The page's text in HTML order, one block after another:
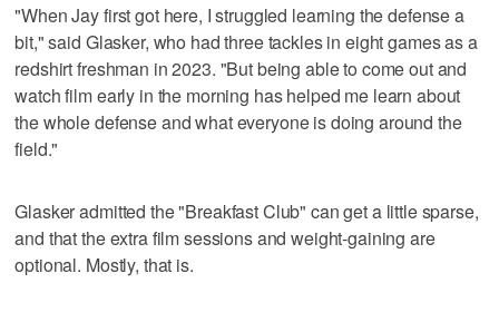
"When Jay first got here, I struggled learning the defense a
bit," said Glasker, who had three tackles in eight games as a
redshirt freshman in 2023. "But being able to come out and
watch film early in the morning has helped me learn about
the whole defense and what everyone is doing around the
field."
Glasker admitted the "Breakfast Club" can get a little sparse,
and that the extra film sessions and weight-gaining are
optional. Mostly, that is.